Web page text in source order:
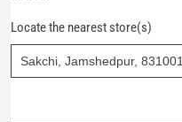
Locate the nearest store(s)